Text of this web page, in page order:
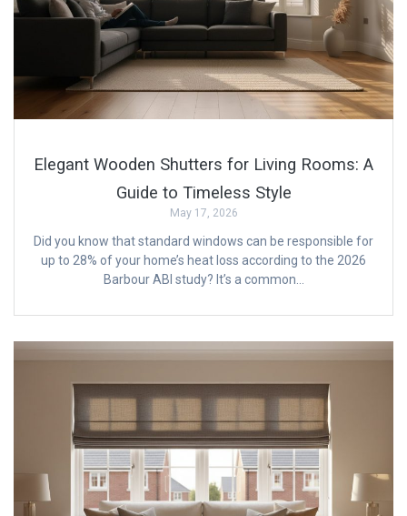
Elegant Wooden Shutters for Living Rooms: A
Guide to Timeless Style
May 17, 2026
Did you know that standard windows can be responsible for
up to 28% of your home’s heat loss according to the 2026
Barbour ABI study? It’s a common…